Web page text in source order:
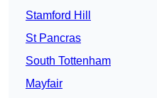
Stamford Hill
St Pancras
South Tottenham
Mayfair